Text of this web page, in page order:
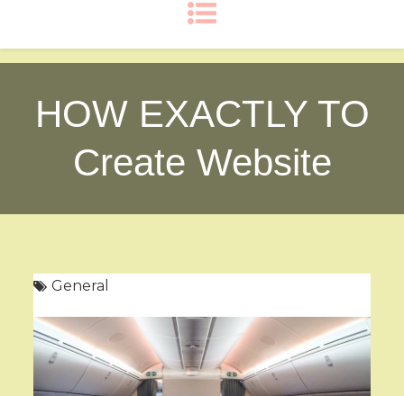
HOW EXACTLY TO
Create Website
General